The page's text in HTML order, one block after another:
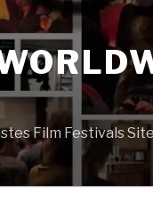
Film Festivals Site